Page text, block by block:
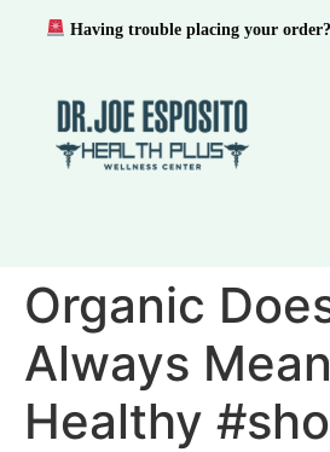
Organic
Always Mean
Healthy
Having trouble placing your